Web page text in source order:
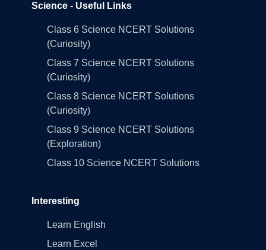
Science - Useful Links
Class 6 Science NCERT Solutions
(Curiosity)
Class 7 Science NCERT Solutions
(Curiosity)
Class 8 Science NCERT Solutions
(Curiosity)
Class 9 Science NCERT Solutions
(Exploration)
Class 10 Science NCERT Solutions
Interesting
Learn English
Learn Excel